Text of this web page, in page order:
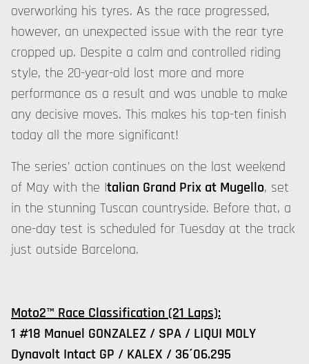
overworking his tyres. As the race progressed,
however, an unexpected issue with the rear tyre
cropped up. Despite a calm and controlled riding
style, the 20-year-old lost more and more
performance as a result and was unable to make
any decisive moves. This makes his top-ten finish
today all the more significant!
The series' action continues on the last weekend
of May with the Italian Grand Prix at Mugello, set
in the stunning Tuscan countryside. Before that, a
one-day test is scheduled for Tuesday at the track
just outside Barcelona.
Moto2™ Race Classification (21 Laps):
1 #18 Manuel GONZALEZ / SPA / LIQUI MOLY
Dynavolt Intact GP / KALEX / 36´06.295